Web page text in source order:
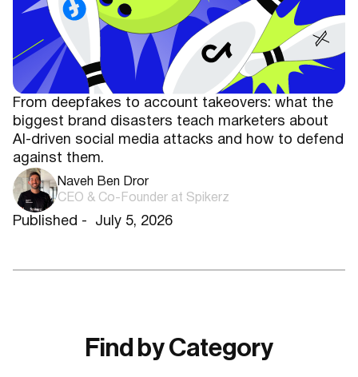
Naveh Ben Dror
CEO & Co-Founder at Spikerz
Published - July 5, 2026
From deepfakes to account takeovers: what the
biggest brand disasters teach marketers about
AI-driven social media attacks and how to defend
against them.
Find by Category